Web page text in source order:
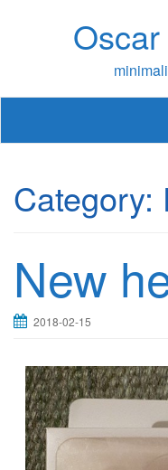
Category:
New
2018-02-15